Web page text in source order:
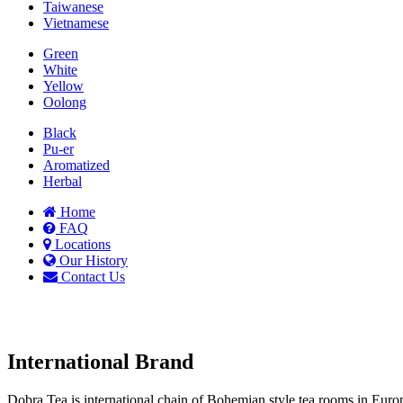
Taiwanese
Vietnamese
Green
White
Yellow
Oolong
Black
Pu-er
Aromatized
Herbal
Home
FAQ
Locations
Our History
Contact Us
International Brand